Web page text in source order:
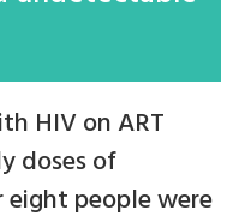
HIV on ART
doses of
people were